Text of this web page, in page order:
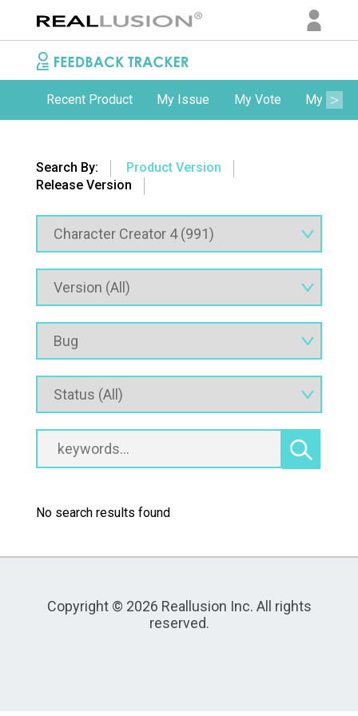
Recent Product My Issue My Vote My
Search By:
Product Version
Release Version
No search results found
Copyright © 2026 Reallusion Inc. All rights
reserved.